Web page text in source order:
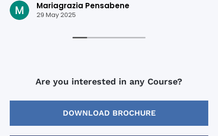
Mariagrazia Pensabene
29 May 2025
Are you interested in any Course?
DOWNLOAD BROCHURE